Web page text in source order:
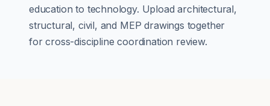
education to technology. Upload architectural,
structural, civil, and MEP drawings together
for cross-discipline coordination review.